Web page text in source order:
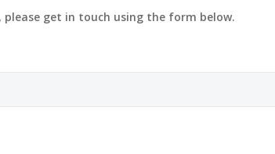
get in touch using the form below.